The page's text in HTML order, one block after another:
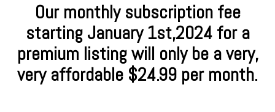
Our monthly subscription fee
starting January 1st,2024 for a
premium listing will only be a very,
very affordable $24.99 per month.